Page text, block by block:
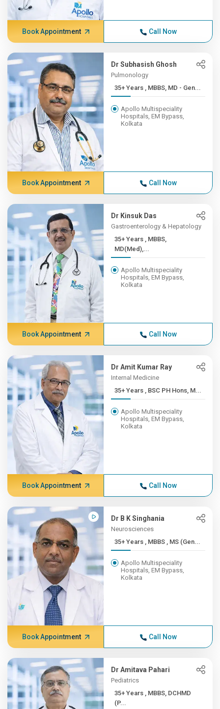
Book Appointment Call Now
Dr Subhasish Ghosh
Pulmonology
35+ Years , MBBS, MD - Gen...
Apollo Multispeciality
Hospitals, EM Bypass,
Kolkata
Book Appointment Call Now
Dr Kinsuk Das
Gastroenterology & Hepatology
35+ Years , MBBS,
MD(Med),...
Apollo Multispeciality
Hospitals, EM Bypass,
Kolkata
Book Appointment Call Now
Dr Amit Kumar Ray
Internal Medicine
35+ Years , BSC PH Hons, M...
Apollo Multispeciality
Hospitals, EM Bypass,
Kolkata
Book Appointment Call Now
Dr B K Singhania
Neurosciences
35+ Years , MBBS , MS (Gen...
Apollo Multispeciality
Hospitals, EM Bypass,
Kolkata
Book Appointment Call Now
Dr Amitava Pahari
Pediatrics
35+ Years , MBBS, DCHMD
(P...